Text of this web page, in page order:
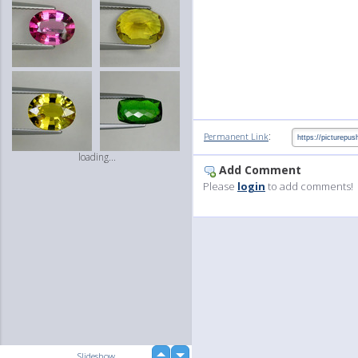
loading...
Permanent Link:
Add Comment
Please login to add comments!